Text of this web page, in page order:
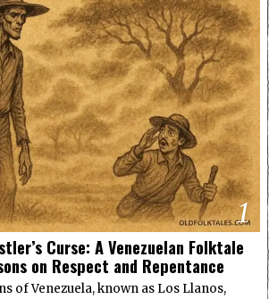
1
Curse: A Venezuelan Folktale
on Respect and Repentance
of Venezuela, known as Los Llanos,